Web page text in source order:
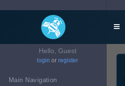
Hello, Guest
login or register
Main Navigation